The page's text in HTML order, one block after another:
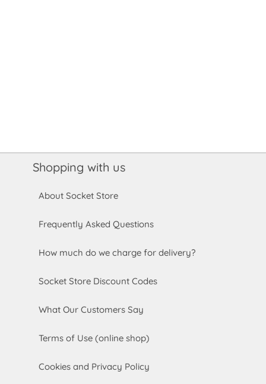
Shopping with us
About Socket Store
Frequently Asked Questions
How much do we charge for delivery?
Socket Store Discount Codes
What Our Customers Say
Terms of Use (online shop)
Cookies and Privacy Policy